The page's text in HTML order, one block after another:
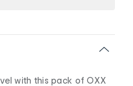
with this pack of OXX